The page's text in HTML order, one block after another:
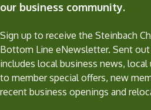
our business community.
Sign up to receive the Steinbach
Bottom Line eNewsletter. Sent
includes local business news,
to member special offers, new
recent business openings and